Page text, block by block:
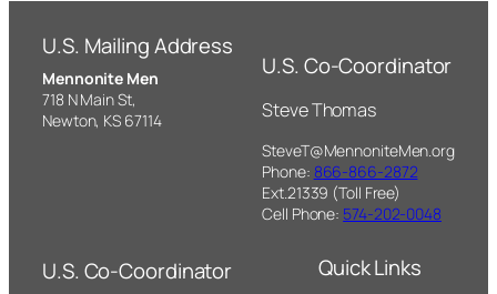
U.S. Mailing Address
Mennonite Men
718 N Main St,
Newton, KS 67114
U.S. Co-Coordinator
Steve Thomas
SteveT@MennoniteMen.org
Phone: 866-866-2872
Ext.21339 (Toll Free)
Cell Phone: 574-202-0048
U.S. Co-Coordinator Quick Links